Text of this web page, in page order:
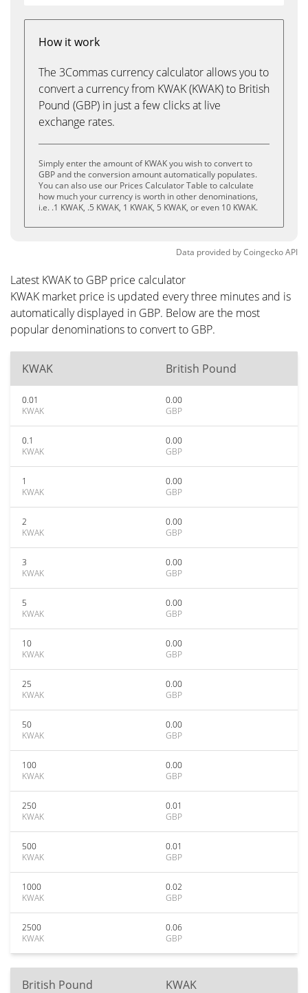
How it work
The 3Commas currency calculator allows you to
convert a currency from KWAK (KWAK) to British
Pound (GBP) in just a few clicks at live
exchange rates.
Simply enter the amount of KWAK you wish to convert to
GBP and the conversion amount automatically populates.
You can also use our Prices Calculator Table to calculate
how much your currency is worth in other denominations,
i.e. .1 KWAK, .5 KWAK, 1 KWAK, 5 KWAK, or even 10 KWAK.
Data provided byCoingeckoAPI
Latest KWAK to GBP price calculator
KWAK market price is updated every three minutes and is
automatically displayed in GBP. Below are the most
popular denominations to convert to GBP.
KWAK British Pound
0.01
KWAK
0.00
GBP
0.1
KWAK
0.00
GBP
1
KWAK
0.00
GBP
2
KWAK
0.00
GBP
3
KWAK
0.00
GBP
5
KWAK
0.00
GBP
10
KWAK
0.00
GBP
25
KWAK
0.00
GBP
50
KWAK
0.00
GBP
100
KWAK
0.00
GBP
250
KWAK
0.01
GBP
500
KWAK
0.01
GBP
1000
KWAK
0.02
GBP
2500
KWAK
0.06
GBP
British Pound KWAK